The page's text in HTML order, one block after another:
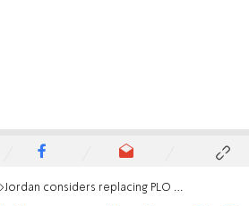
Jordan considers replacing PLO as Israel’s negotiating partner